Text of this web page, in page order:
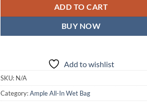
ADD TO CART
BUY NOW
Add to wishlist
SKU: N/A
Category:Ample All-In Wet Bag